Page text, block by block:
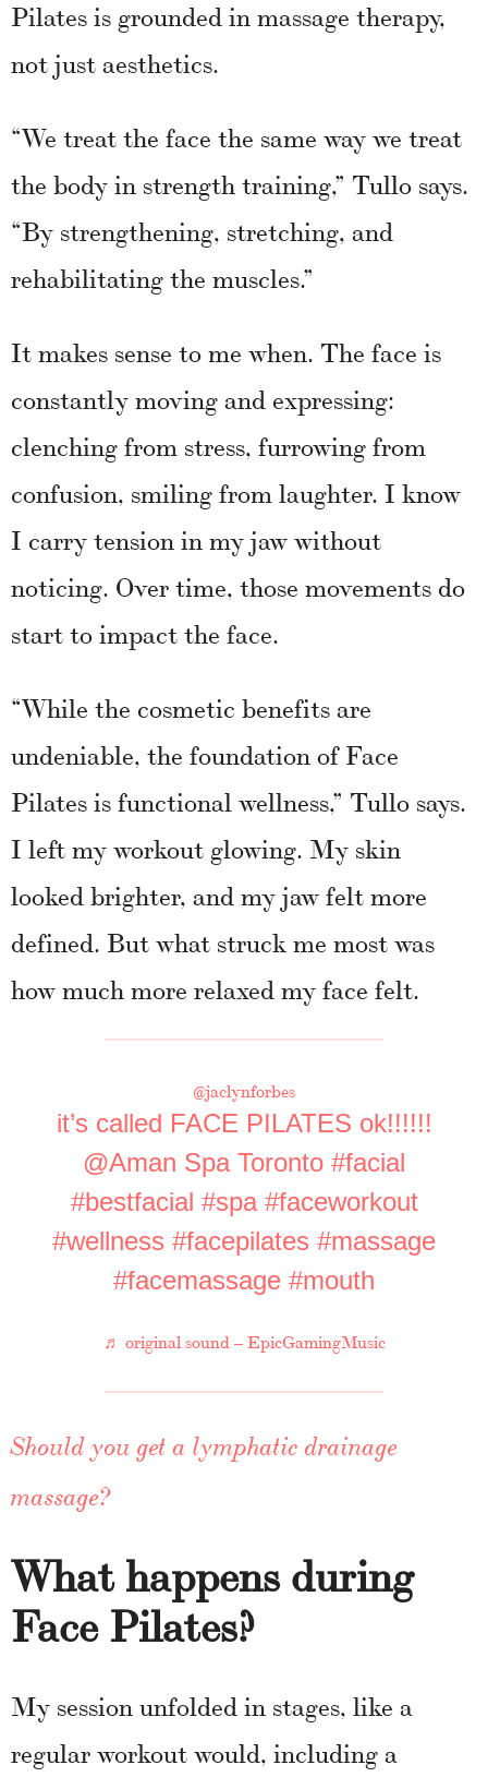
Pilates is grounded in massage therapy,
not just aesthetics.
“We treat the face the same way we treat
the body in strength training,” Tullo says.
“By strengthening, stretching, and
rehabilitating the muscles.”
It makes sense to me when. The face is
constantly moving and expressing:
clenching from stress, furrowing from
confusion, smiling from laughter. I know
I carry tension in my jaw without
noticing. Over time, those movements do
start to impact the face.
“While the cosmetic benefits are
undeniable, the foundation of Face
Pilates is functional wellness,” Tullo says.
I left my workout glowing. My skin
looked brighter, and my jaw felt more
defined. But what struck me most was
how much more relaxed my face felt.
@jaclynforbes
it’s called FACE PILATES ok!!!!!!
@Aman Spa Toronto #facial
#bestfacial #spa #faceworkout
#wellness #facepilates #massage
#facemassage #mouth
♬ original sound – EpicGamingMusic
Should you get a lymphatic drainage
massage?
What happens during
Face Pilates?
My session unfolded in stages, like a
regular workout would, including a